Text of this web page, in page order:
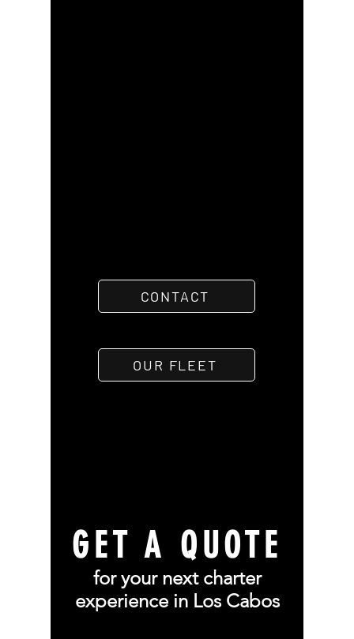
CONTACT
OUR FLEET
GET A QUOTE
for your next charter
experience in Los Cabos